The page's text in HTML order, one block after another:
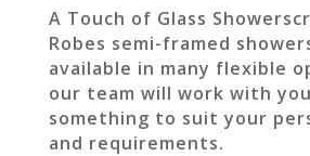
A Touch of Glass
Robes semi-framed
available in many flexible
our team will work with
something to suit your
and requirements.